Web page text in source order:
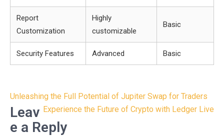
Report
Customization
Highly
customizable
Basic
Security Features Advanced Basic
Post
navigation
Unleashing the Full Potential of Jupiter Swap for Traders
Experience the Future of Crypto with Ledger Live
Leav
e a Reply